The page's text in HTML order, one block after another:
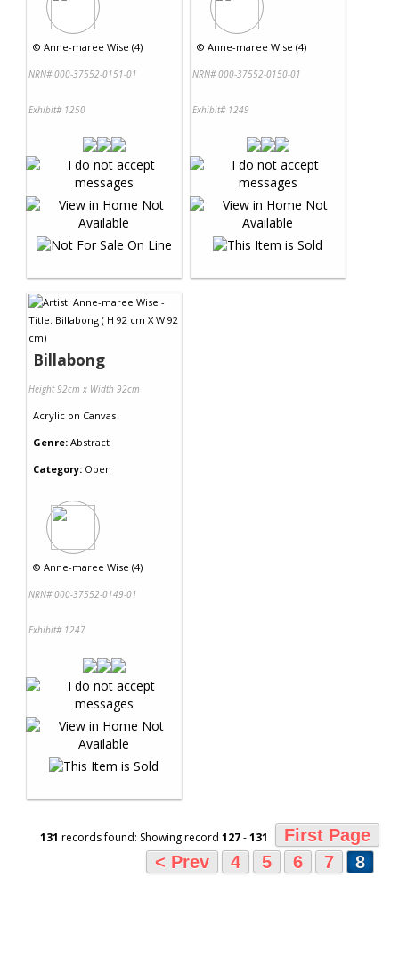
© Anne-maree Wise (4)
NRN# 000-37552-0151-01
Exhibit# 1250
© Anne-maree Wise (4)
NRN# 000-37552-0150-01
Exhibit# 1249
Billabong
Height 92cm x Width 92cm
Acrylic on Canvas
Genre: Abstract
Category: Open
© Anne-maree Wise (4)
NRN# 000-37552-0149-01
Exhibit# 1247
131 records found: Showing record 127-131
First Page
< Prev
4 5 6 7 8